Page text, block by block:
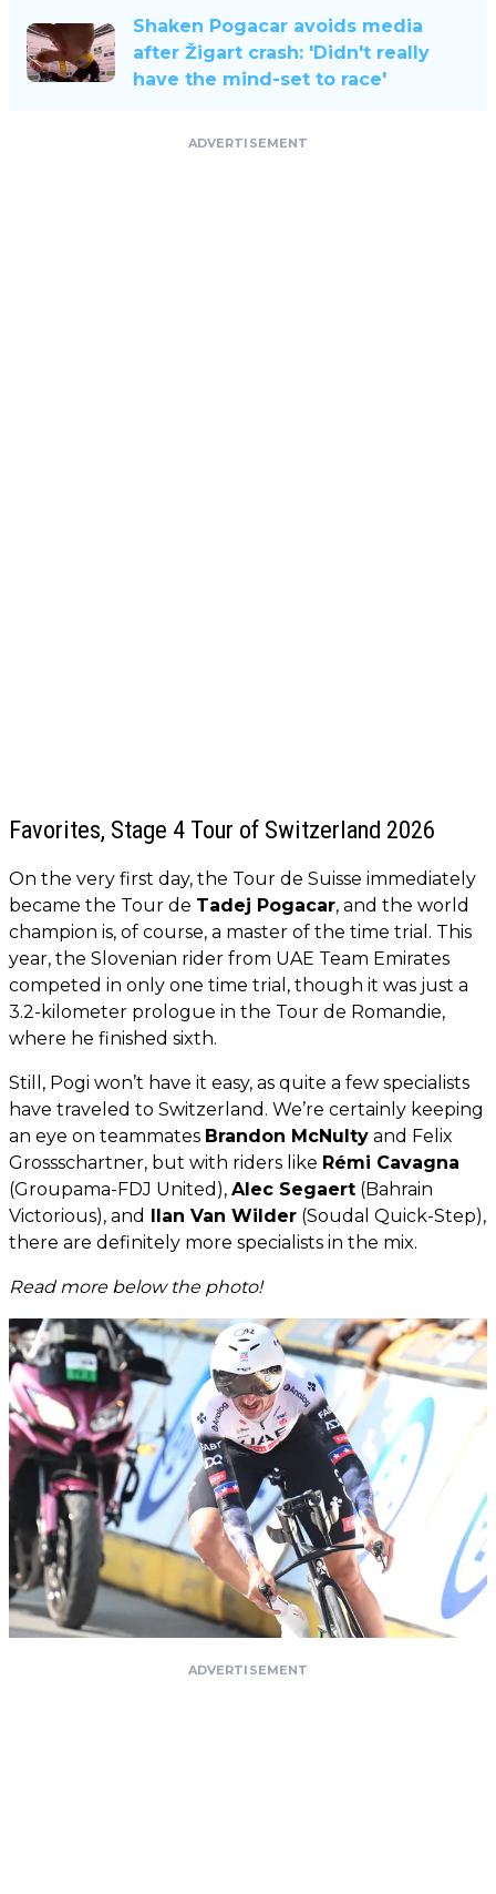
Shaken Pogacar avoids media
after Žigart crash: 'Didn't really
have the mind-set to race'
ADVERTISEMENT
Favorites, Stage 4 Tour of Switzerland 2026
On the very first day, the Tour de Suisse immediately
became the Tour de Tadej Pogacar, and the world
champion is, of course, a master of the time trial. This
year, the Slovenian rider from UAE Team Emirates
competed in only one time trial, though it was just a
3.2-kilometer prologue in the Tour de Romandie,
where he finished sixth.
Still, Pogi won’t have it easy, as quite a few specialists
have traveled to Switzerland. We’re certainly keeping
an eye on teammates Brandon McNulty and Felix
Grossschartner, but with riders like Rémi Cavagna
(Groupama-FDJ United), Alec Segaert (Bahrain
Victorious), and Ilan Van Wilder (Soudal Quick-Step),
there are definitely more specialists in the mix.
Read more below the photo!
ADVERTISEMENT